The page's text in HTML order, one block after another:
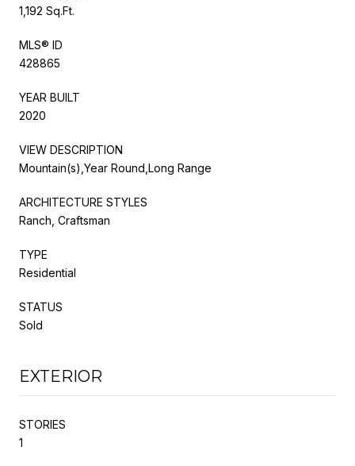
1,192 Sq.Ft.
MLS® ID
428865
YEAR BUILT
2020
VIEW DESCRIPTION
Mountain(s),Year Round,Long Range
ARCHITECTURE STYLES
Ranch, Craftsman
TYPE
Residential
STATUS
Sold
EXTERIOR
STORIES
1